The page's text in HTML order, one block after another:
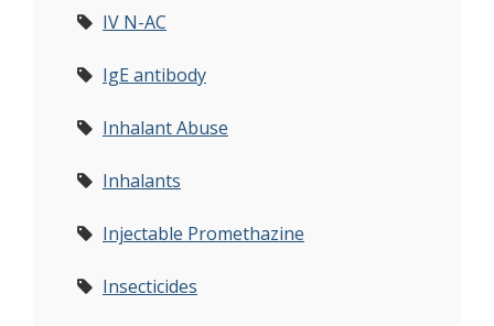
IV N-AC
IgE antibody
Inhalant Abuse
Inhalants
Injectable Promethazine
Insecticides